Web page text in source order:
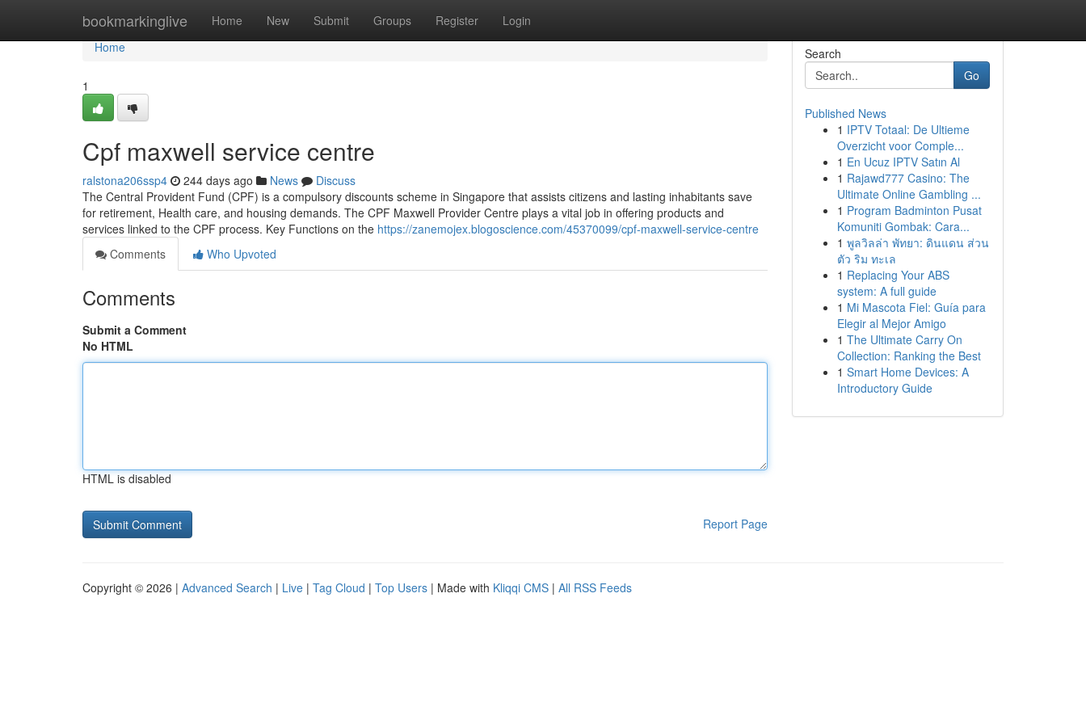
bookmarkinglive Home New Submit Groups Register Login
Home
Home
1
Cpf maxwell service centre
ralstona206ssp4 244 days ago News
Discuss
The Central Provident Fund (CPF) is a compulsory discounts scheme in Singapore that assists citizens and lasting inhabitants save
for retirement, Health care, and housing demands. The CPF Maxwell Provider Centre plays a vital job in offering products and
services linked to the CPF process. Key Functions on the https://zanemojex.blogoscience.com/45370099/cpf-maxwell-service-centre
Comments
Who Upvoted
Comments
Submit a Comment
No HTML
HTML is disabled
Report Page
Search
Go
Published News
1 IPTV Totaal: De Ultieme
Overzicht voor Comple...
1 En Ucuz IPTV Satın Al
1 Rajawd777 Casino: The
Ultimate Online Gambling ...
1 Program Badminton Pusat
Komuniti Gombak: Cara...
1 พูลวิลล่า พัทยา: ดินแดน ส่วน
ตัว ริม ทะเล
1 Replacing Your ABS
system: A full guide
1 Mi Mascota Fiel: Guía para
Elegir al Mejor Amigo
1 The Ultimate Carry On
Collection: Ranking the Best
1 Smart Home Devices: A
Introductory Guide
Copyright © 2026 | Advanced Search | Live | Tag Cloud | Top Users | Made with Kliqqi CMS | All RSS Feeds